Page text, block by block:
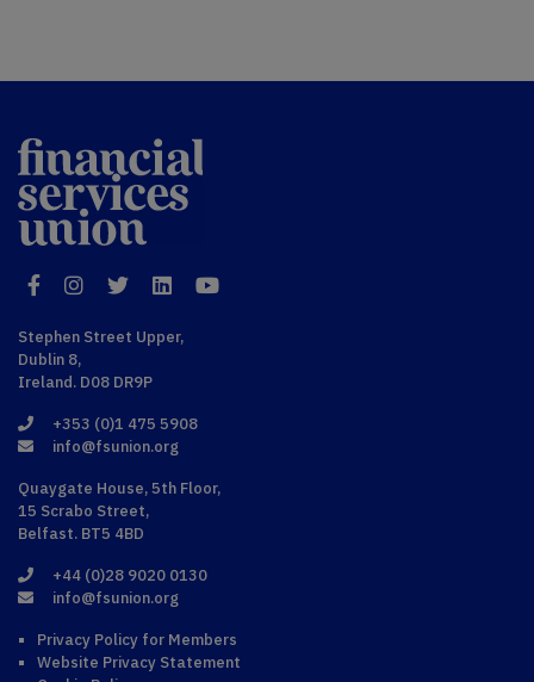
Financial
Services Union
FacebookInstagram
TwitterLinkedInYouTube
Stephen Street Upper,
Dublin 8,
Ireland. D08 DR9P
+353 (0)1 475 5908
info@fsunion.org
Quaygate House, 5th Floor,
15 Scrabo Street,
Belfast. BT5 4BD
+44 (0)28 9020 0130
info@fsunion.org
Privacy Policy for Members
Website Privacy Statement